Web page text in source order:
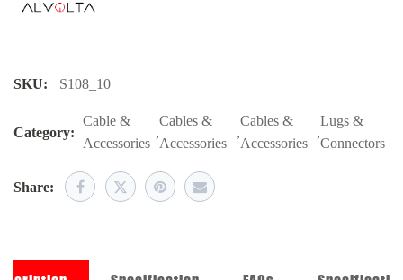
SKU: S108_10
Category:
Cable &
Accessories
,
Cables &
Accessories
,
Cables &
Accessories
,
Lugs &
Connectors
Share: